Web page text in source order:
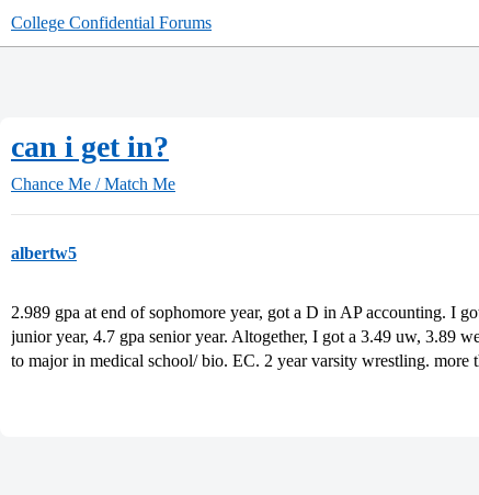
College Confidential Forums
can i get in?
Chance Me / Match Me
albertw5
2.989 gpa at end of sophomore year, got a D in AP accounting. I
junior year, 4.7 gpa senior year. Altogether, I got a 3.49 uw, 3.89
to major in medical school/ bio. EC. 2 year varsity wrestling. more